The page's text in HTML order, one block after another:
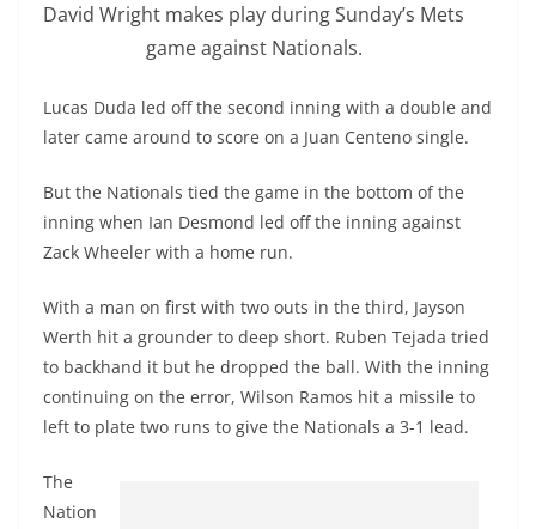
David Wright makes play during Sunday’s Mets
game against Nationals.
Lucas Duda led off the second inning with a double and
later came around to score on a Juan Centeno single.
But the Nationals tied the game in the bottom of the
inning when Ian Desmond led off the inning against
Zack Wheeler with a home run.
With a man on first with two outs in the third, Jayson
Werth hit a grounder to deep short. Ruben Tejada tried
to backhand it but he dropped the ball. With the inning
continuing on the error, Wilson Ramos hit a missile to
left to plate two runs to give the Nationals a 3-1 lead.
The
Nation